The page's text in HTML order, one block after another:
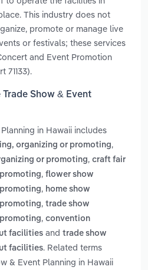
This industry does not
promote or manage live
or festivals; these services
and Event Promotion
71133).
Show & Event
in Hawaii includes
organizing or promoting,
or promoting, craft fair
, flower show
, home show
, trade show
, convention
facilities and trade show
facilities. Related terms
& Event Planning in Hawaii